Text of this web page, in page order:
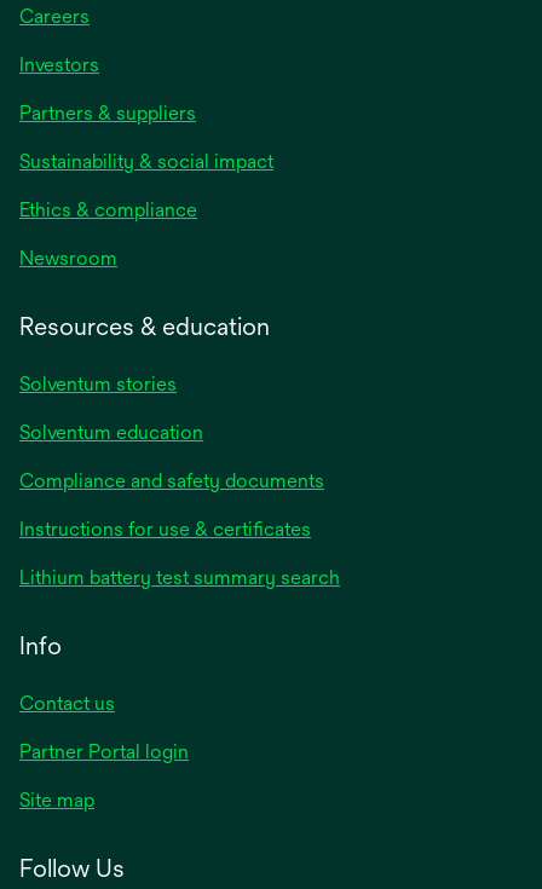
Careers
Investors
Partners & suppliers
Sustainability & social impact
Ethics & compliance
Newsroom
Resources & education
Solventum stories
Solventum education
Compliance and safety documents
Instructions for use & certificates
Lithium battery test summary search
Info
Contact us
Partner Portal login
Site map
Follow Us